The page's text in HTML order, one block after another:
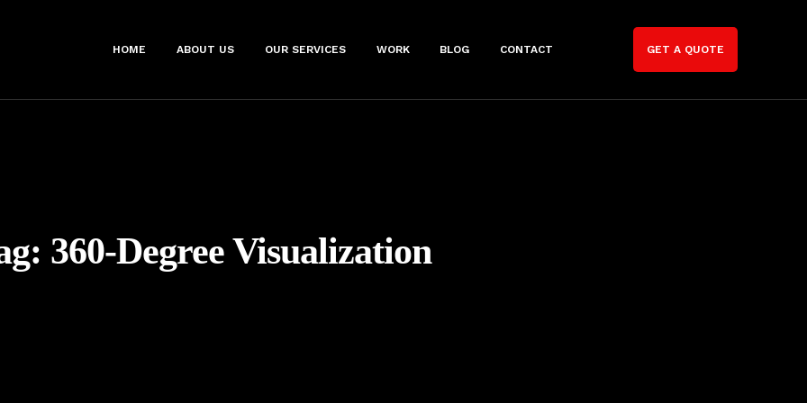
HOME ABOUT US OUR SERVICES WORK BLOG CONTACT GET A QUOTE
360-Degree Visualization